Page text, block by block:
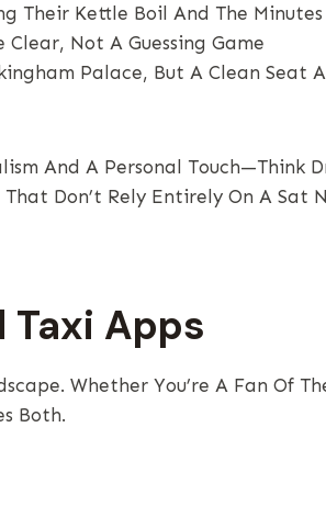
Their Kettle Boil And The Minutes
Not A Guessing Game
Palace, But A Clean Seat
And A Personal Touch—Think
Don’t Rely Entirely On A Sat
Taxi Apps
Whether You’re A Fan Of
Both.